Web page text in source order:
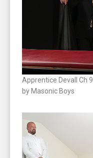
Apprentice Devall Ch 9
by Masonic Boys